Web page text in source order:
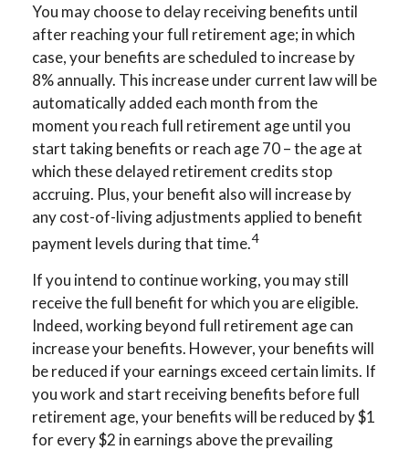
You may choose to delay receiving benefits until
after reaching your full retirement age; in which
case, your benefits are scheduled to increase by
8% annually. This increase under current law will be
automatically added each month from the
moment you reach full retirement age until you
start taking benefits or reach age 70 – the age at
which these delayed retirement credits stop
accruing. Plus, your benefit also will increase by
any cost-of-living adjustments applied to benefit
payment levels during that time.4
If you intend to continue working, you may still
receive the full benefit for which you are eligible.
Indeed, working beyond full retirement age can
increase your benefits. However, your benefits will
be reduced if your earnings exceed certain limits. If
you work and start receiving benefits before full
retirement age, your benefits will be reduced by $1
for every $2 in earnings above the prevailing